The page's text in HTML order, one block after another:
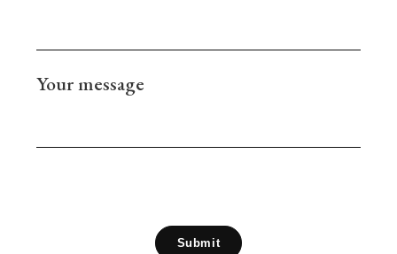
Your message
Submit